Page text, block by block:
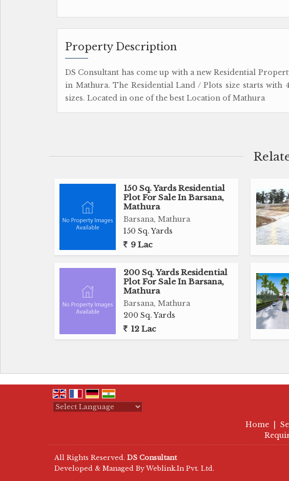
Property Description
DS Consultant has come up with a new Residential
in Mathura. The Residential Land / Plots size starts with
sizes. Located in one of the best Location of Mathura
150 Sq. Yards Residential
Plot For Sale In Barsana,
Mathura
Barsana, Mathura
150 Sq. Yards
9 Lac
200 Sq. Yards Residential
Plot For Sale In Barsana,
Mathura
Barsana, Mathura
200 Sq. Yards
12 Lac
Home
All Rights Reserved. DS Consultant
Developed & Managed By Weblink.In Pvt. Ltd.